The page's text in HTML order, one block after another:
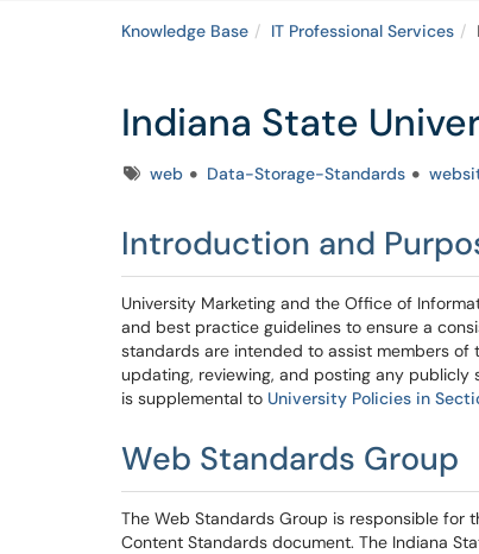
Knowledge Base IT Professional Services
Indiana State
Tagsweb Data-Storage-Standards
Introduction and
University Marketing and the Office of
and best practice guidelines to ensure a
standards are intended to assist members of
updating, reviewing, and posting any publicly
is supplemental to University Policies in
Web Standards Group
The Web Standards Group is responsible for
Content Standards document. The Indiana